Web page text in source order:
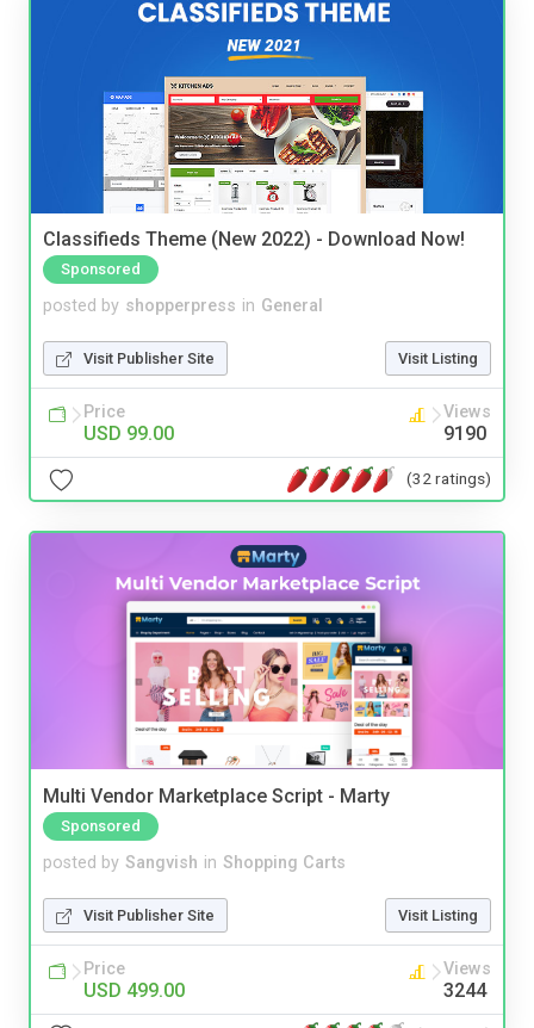
Classifieds Theme (New 2022) - Download Now!
Sponsored
posted by shopperpress in General
Visit Publisher Site Visit Listing
Price
USD 99.00
Views
9190
(32 ratings)
Multi Vendor Marketplace Script - Marty
Sponsored
posted by Sangvish in Shopping Carts
Visit Publisher Site Visit Listing
Price
USD 499.00
Views
3244